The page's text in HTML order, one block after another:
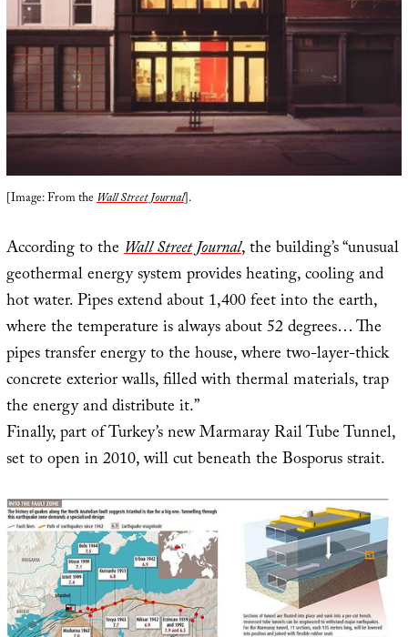
[Image: From theWall Street Journal].
According to theWall Street Journal, the building’s “unusual
geothermal energy system provides heating, cooling and
hot water. Pipes extend about 1,400 feet into the earth,
where the temperature is always about 52 degrees… The
pipes transfer energy to the house, where two-layer-thick
concrete exterior walls, filled with thermal materials, trap
the energy and distribute it.”
Finally, part of Turkey’s new Marmaray Rail Tube Tunnel,
set to open in 2010, will cut beneath the Bosporus strait.